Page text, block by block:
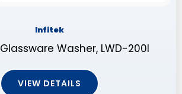
Infitek
Washer, LWD-200I
VIEW DETAILS